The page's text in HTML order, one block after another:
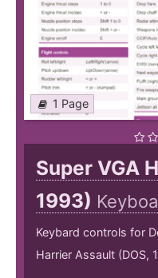
1 Page
Super VGA
1993)
Keybard controls for
Harrier Assault (DOS,